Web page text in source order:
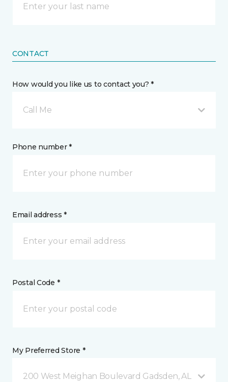
CONTACT
How would you like us to contact you? *
Call Me
Phone number *
Email address *
Postal Code *
My Preferred Store *
200 West Meighan Boulevard Gadsden, AL